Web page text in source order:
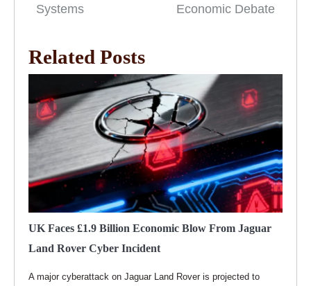
Systems
Economic Debate
Related Posts
UK Faces £1.9 Billion Economic Blow From Jaguar
Land Rover Cyber Incident
A major cyberattack on Jaguar Land Rover is projected to